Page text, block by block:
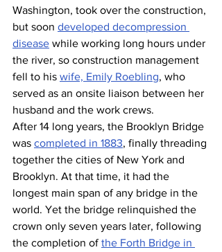
Washington, took over the construction,
but soon developed decompression
disease while working long hours under
the river, so construction management
fell to his wife, Emily Roebling, who
served as an onsite liaison between her
husband and the work crews.
After 14 long years, the Brooklyn Bridge
was completed in 1883, finally threading
together the cities of New York and
Brooklyn. At that time, it had the
longest main span of any bridge in the
world. Yet the bridge relinquished the
crown only seven years later, following
the completion of the Forth Bridge in